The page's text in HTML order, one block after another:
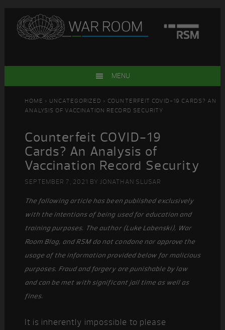
primary
main
primary
footer
MENU
HOME > UNCATEGORIZED > COUNTERFEIT COVID-19 CARDS? AN
ANALYSIS OF VACCINATION RECORD SECURITY
Counterfeit COVID-19
Cards? An Analysis of
Vaccination Record Security
SEPTEMBER 7, 2021 BYJONATHAN SLUSAR
The following article has been published exclusively
with the intentions of being used for education and
training purposes. The author (Luke Labenski), War
Room Blog, and RSM do not condone nor approve the
usage of the information provided below for malicious
purposes. Fraud and forgery are punishable by law
and can be met with significant jail time as well as
fines.
It is inherently impossible to please